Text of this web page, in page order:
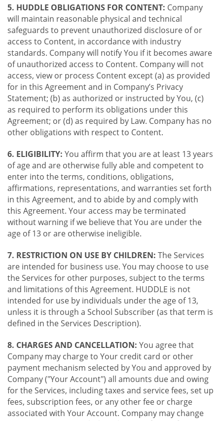
5. HUDDLE OBLIGATIONS FOR CONTENT: Company
will maintain reasonable physical and technical
safeguards to prevent unauthorized disclosure of or
access to Content, in accordance with industry
standards. Company will notify You if it becomes aware
of unauthorized access to Content. Company will not
access, view or process Content except (a) as provided
for in this Agreement and in Company’s Privacy
Statement; (b) as authorized or instructed by You, (c)
as required to perform its obligations under this
Agreement; or (d) as required by Law. Company has no
other obligations with respect to Content.
6. ELIGIBILITY: You affirm that you are at least 13 years
of age and are otherwise fully able and competent to
enter into the terms, conditions, obligations,
affirmations, representations, and warranties set forth
in this Agreement, and to abide by and comply with
this Agreement. Your access may be terminated
without warning if we believe that You are under the
age of 13 or are otherwise ineligible.
7. RESTRICTION ON USE BY CHILDREN: The Services
are intended for business use. You may choose to use
the Services for other purposes, subject to the terms
and limitations of this Agreement. HUDDLE is not
intended for use by individuals under the age of 13,
unless it is through a School Subscriber (as that term is
defined in the Services Description).
8. CHARGES AND CANCELLATION: You agree that
Company may charge to Your credit card or other
payment mechanism selected by You and approved by
Company ("Your Account") all amounts due and owing
for the Services, including taxes and service fees, set up
fees, subscription fees, or any other fee or charge
associated with Your Account. Company may change